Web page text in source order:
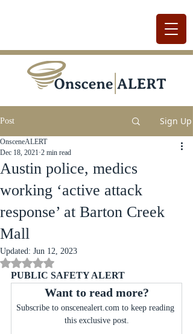
Post Sign Up
Austin police, medics
working ‘active attack
response’ at Barton Creek
Mall
OnsceneALERT
Dec 18, 2021 2 min read
Updated: Jun 12, 2023
Rated NaN out of 5 stars.
PUBLIC SAFETY ALERT
Want to read more?
Subscribe to onscenealert.com to keep reading
this exclusive post.